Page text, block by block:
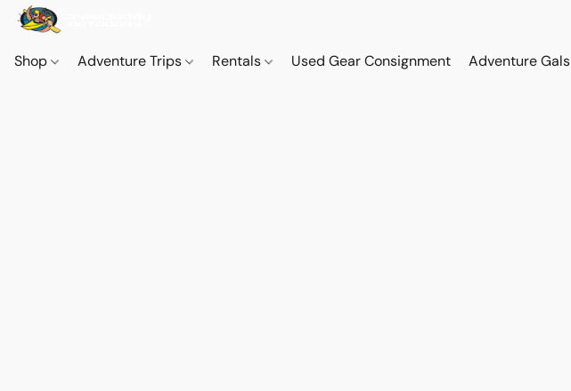
Shop Adventure Trips Rentals Used Gear Consignment Adventure Gals